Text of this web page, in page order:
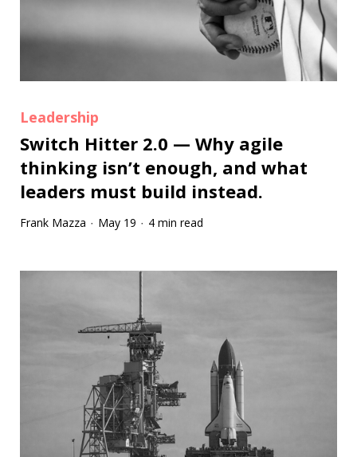
Leadership
Switch Hitter 2.0 — Why agile
thinking isn’t enough, and what
leaders must build instead.
Frank Mazza · May 19 · 4 min read